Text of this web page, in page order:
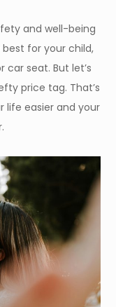
and well-being
for your child,
car seat. But let’s
price tag. That’s
life easier and your